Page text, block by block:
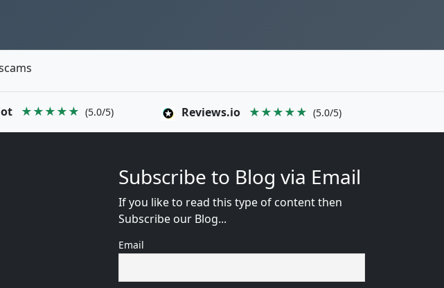
★★★★★ (5.0/5) Reviews.io ★★★★★ (5.0/5)
Subscribe to Blog via Email
If you like to read this type of content then
Subscribe our Blog...
Email